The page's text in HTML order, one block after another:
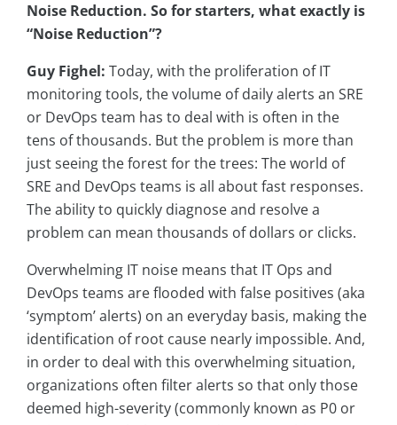
Noise Reduction. So for starters, what exactly is
“Noise Reduction”?
Guy Fighel: Today, with the proliferation of IT
monitoring tools, the volume of daily alerts an SRE
or DevOps team has to deal with is often in the
tens of thousands. But the problem is more than
just seeing the forest for the trees: The world of
SRE and DevOps teams is all about fast responses.
The ability to quickly diagnose and resolve a
problem can mean thousands of dollars or clicks.
Overwhelming IT noise means that IT Ops and
DevOps teams are flooded with false positives (aka
‘symptom’ alerts) on an everyday basis, making the
identification of root cause nearly impossible. And,
in order to deal with this overwhelming situation,
organizations often filter alerts so that only those
deemed high-severity (commonly known as P0 or